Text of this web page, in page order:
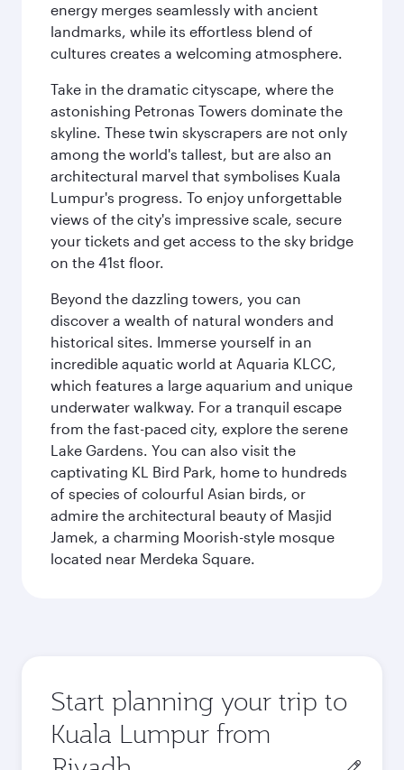
energy merges seamlessly with ancient
landmarks, while its effortless blend of
cultures creates a welcoming atmosphere.
Take in the dramatic cityscape, where the
astonishing Petronas Towers dominate the
skyline. These twin skyscrapers are not only
among the world's tallest, but are also an
architectural marvel that symbolises Kuala
Lumpur's progress. To enjoy unforgettable
views of the city's impressive scale, secure
your tickets and get access to the sky bridge
on the 41st floor.
Beyond the dazzling towers, you can
discover a wealth of natural wonders and
historical sites. Immerse yourself in an
incredible aquatic world at Aquaria KLCC,
which features a large aquarium and unique
underwater walkway. For a tranquil escape
from the fast-paced city, explore the serene
Lake Gardens. You can also visit the
captivating KL Bird Park, home to hundreds
of species of colourful Asian birds, or
admire the architectural beauty of Masjid
Jamek, a charming Moorish-style mosque
located near Merdeka Square.
Start planning your trip to
Kuala Lumpur from
Origin